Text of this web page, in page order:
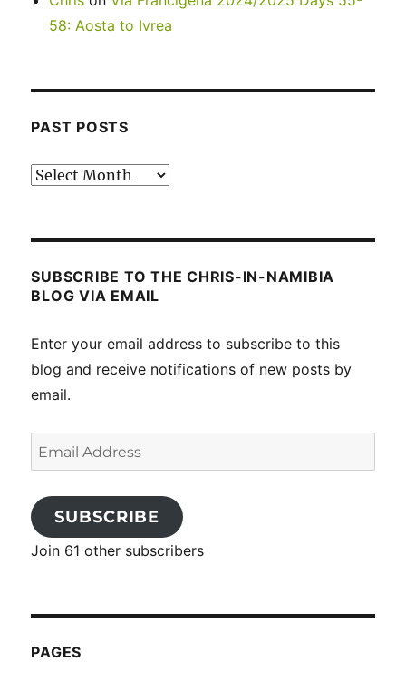
58: Aosta to Ivrea
PAST POSTS
Past
SUBSCRIBE TO THE CHRIS-IN-NAMIBIA
BLOG VIA EMAIL
Enter your email address to subscribe to this
blog and receive notifications of new posts by
email.
Email
Address
SUBSCRIBE
Join 61 other subscribers
PAGES